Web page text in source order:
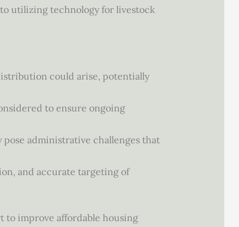
utilizing technology for livestock
could arise, potentially
to ensure ongoing
administrative challenges that
and accurate targeting of
improve affordable housing